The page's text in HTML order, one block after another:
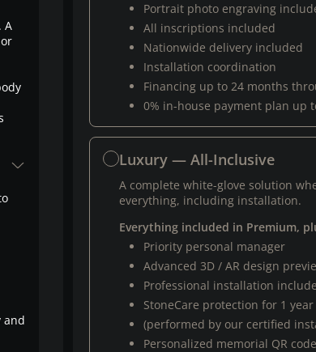
A
and
Portrait photo engraving
All inscriptions included
Nationwide delivery included
Installation coordination
Financing up to 24 months
0% in-house payment plan up
Luxury — All-Inclusive
A complete white-glove solution
everything, including installation.
Everything included in Premium,
Priority personal manager
Advanced 3D / AR design
Professional installation
StoneCare protection for 1 year
(performed by our certified
Personalized memorial QR code